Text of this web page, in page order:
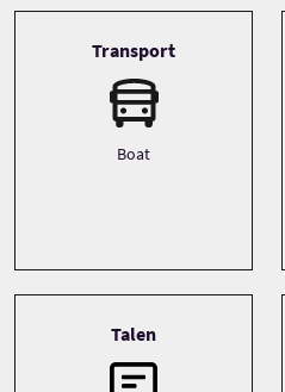
Transport
Boat
Talen